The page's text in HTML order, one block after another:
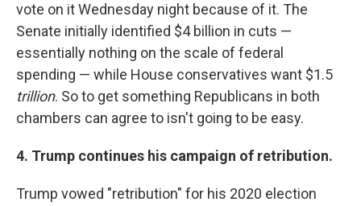
vote on it Wednesday night because of it. The
Senate initially identified $4 billion in cuts —
essentially nothing on the scale of federal
spending — while House conservatives want $1.5
trillion. So to get something Republicans in both
chambers can agree to isn't going to be easy.
4. Trump continues his campaign of retribution.
Trump vowed "retribution" for his 2020 election